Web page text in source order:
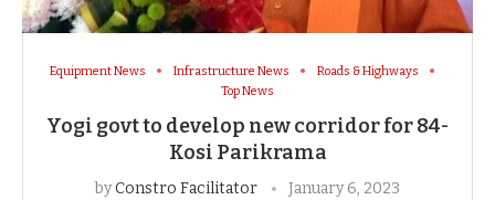
Equipment News Infrastructure News
Roads & Highways
Top News
Yogi govt to develop new corridor for 84-
Kosi Parikrama
byConstro Facilitator January 6, 2023